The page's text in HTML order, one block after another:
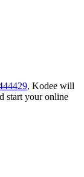
, Kodee will
start your online